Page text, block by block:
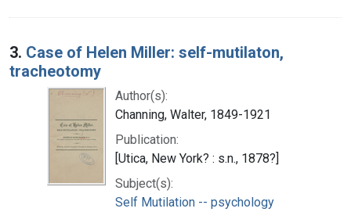
3. Case of Helen Miller: self-mutilaton,
tracheotomy
Author(s):
Channing, Walter, 1849-1921
Publication:
[Utica, New York? : s.n., 1878?]
Subject(s):
Self Mutilation -- psychology